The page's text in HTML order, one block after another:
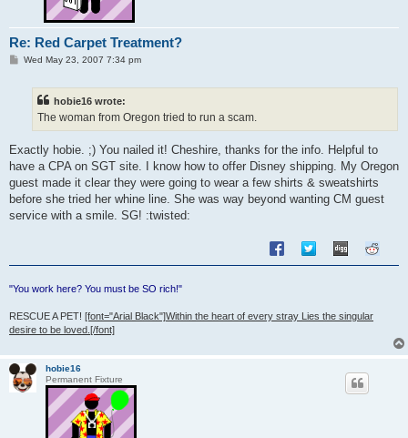
Re: Red Carpet Treatment?
PWed May 23, 2007 7:34 pm
hobie16 wrote:
The woman from Oregon tried to run a scam.
Exactly hobie. ;) You nailed it! Cheshire, thanks for the info. Helpful to
have a CPA on SGT site. I know how to offer Disney shipping. My Oregon
guest made it clear they were going to wear a few shirts & sweatshirts
before she tried her whine line. She was way beyond wanting CM guest
service with a smile. SG! :twisted:
"You work here? You must be SO rich!"
RESCUE A PET! [font="Arial Black"]Within the heart of every stray Lies the singular
desire to be loved.[/font]
hobie16
Permanent Fixture